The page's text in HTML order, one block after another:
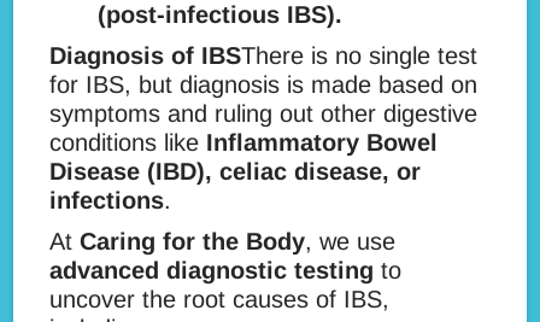
(post-infectious IBS).
Diagnosis of IBSThere is no single test
for IBS, but diagnosis is made based on
symptoms and ruling out other digestive
conditions like Inflammatory Bowel
Disease (IBD), celiac disease, or
infections.
AtCaring for the Body, we use
advanced diagnostic testing to
uncover the root causes of IBS,